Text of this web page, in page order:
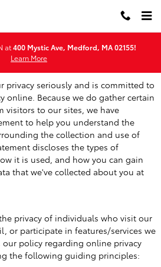
at400 Mystic Ave, Medford, MA 02155!
Learn More
privacy seriously and is committed to
online. Because we do gather certain
visitors to our sites, we have
to help you understand the
the collection and use of
discloses the types of
it is used, and how you can gain
that we've collected about you at
privacy of individuals who visit our
or participate in features/services we
policy regarding online privacy
the following guiding principles: